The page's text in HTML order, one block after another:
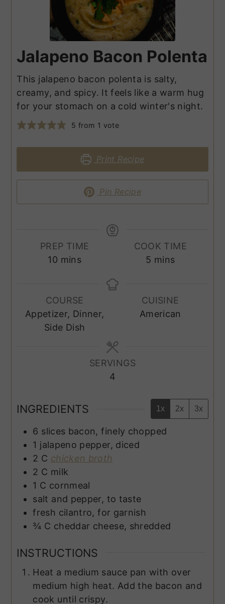
Jalapeno Bacon Polenta
This jalapeno bacon polenta is salty,
creamy, and spicy. It feels like a warm hug
for your stomach on a cold winter's night.
5 from 1 vote
Print Recipe
Pin Recipe
PREP TIME
10 minutes
mins
COOK TIME
5 minutes
mins
COURSE
Appetizer, Dinner,
Side Dish
CUISINE
American
SERVINGS
4
INGREDIENTS 1x 2x 3x
6 slices bacon, finely chopped
1 jalapeno pepper, diced
2 C chicken broth
2 C milk
1 C cornmeal
salt and pepper, to taste
fresh cilantro, for garnish
¾ C cheddar cheese, shredded
INSTRUCTIONS
Heat a medium sauce pan with over
medium high heat. Add the bacon and
cook until crispy.